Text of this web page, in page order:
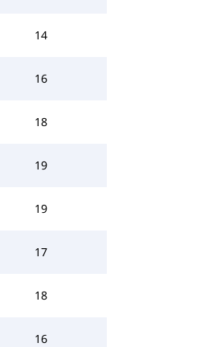
14
16
18
19
19
17
18
16